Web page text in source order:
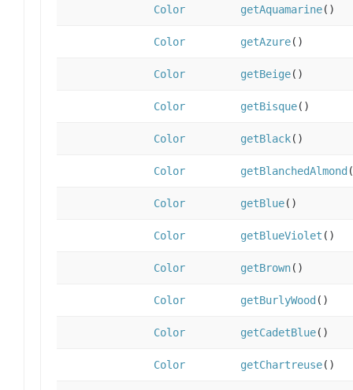
Color getAquamarine()
Color getAzure()
Color getBeige()
Color getBisque()
Color getBlack()
Color getBlanchedAlmond
Color getBlue()
Color getBlueViolet ()
Color getBrown()
Color getBurlyWood ()
Color getCadetBlue()
Color getChartreuse()